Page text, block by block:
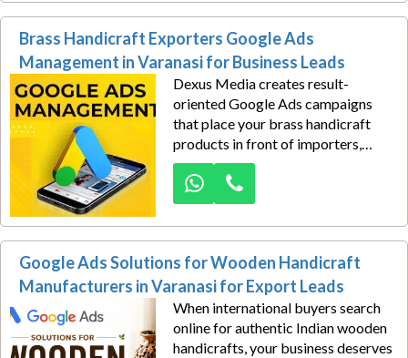
performance Google Ads
campaigns that connect your tour
packages with devotees, families,
senior citizens, cultural travellers,
and spiritual groups searching for
trusted pilgrimage services.
Brass Handicraft Exporters Google Ads
Management in Varanasi for Business Leads
Dexus Media creates result-
oriented Google Ads campaigns
that place your brass handicraft
products in front of importers,
distributors, wholesalers, interior
décor companies, gift suppliers,
and commercial buyers actively
searching for dependable
manufacturers. Our approach
combines market intelligence with
performance marketing, allowing
every campaign to attract relevant
inquiries instead of unqualified
traffic.
Google Ads Solutions for Wooden Handicraft
Manufacturers in Varanasi for Export Leads
When international buyers search
online for authentic Indian wooden
handicrafts, your business deserves